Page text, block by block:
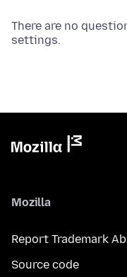
There are no
settings.
Mozilla
Report Trademark
Source code